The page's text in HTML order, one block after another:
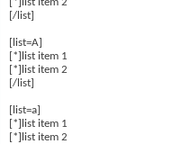
[/list]
[list=A]
[*]list item 1
[*]list item 2
[/list]
[list=a]
[*]list item 1
[*]list item 2